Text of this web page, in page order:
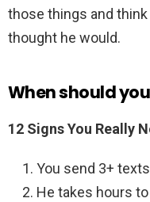
those things and
thought he would.
When should
12 Signs You Really
You send 3+
He takes hours